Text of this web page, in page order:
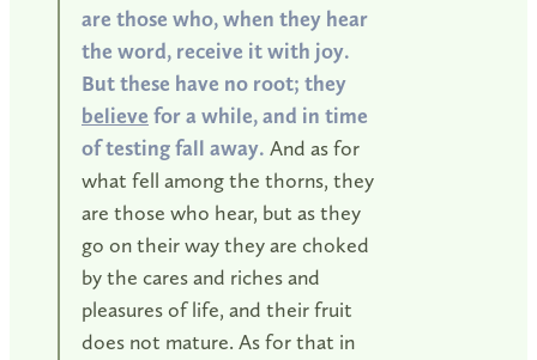
are those who, when they hear
the word, receive it with joy.
But these have no root; they
believe for a while, and in time
of testing fall away. And as for
what fell among the thorns, they
are those who hear, but as they
go on their way they are choked
by the cares and riches and
pleasures of life, and their fruit
does not mature. As for that in